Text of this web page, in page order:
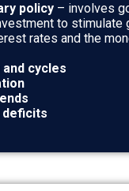
policy – involves
to stimulate
rates and the
cycles
deficits